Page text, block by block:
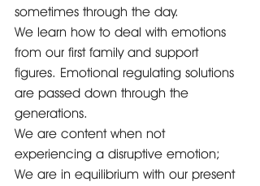
sometimes through the day.
We learn how to deal with emotions
from our first family and support
figures. Emotional regulating solutions
are passed down through the
generations.
We are content when not
experiencing a disruptive emotion;
We are in equilibrium with our present